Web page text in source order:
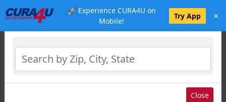
🚀 Experience CURA4U on
Mobile!
Try App ×
Select Location
Close